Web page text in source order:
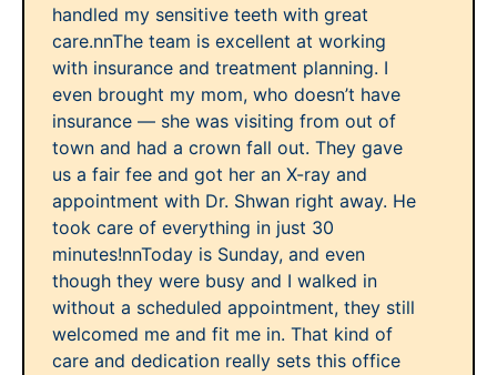
handled my sensitive teeth with great
care.nnThe team is excellent at working
with insurance and treatment planning. I
even brought my mom, who doesn’t have
insurance — she was visiting from out of
town and had a crown fall out. They gave
us a fair fee and got her an X-ray and
appointment with Dr. Shwan right away. He
took care of everything in just 30
minutes!nnToday is Sunday, and even
though they were busy and I walked in
without a scheduled appointment, they still
welcomed me and fit me in. That kind of
care and dedication really sets this office